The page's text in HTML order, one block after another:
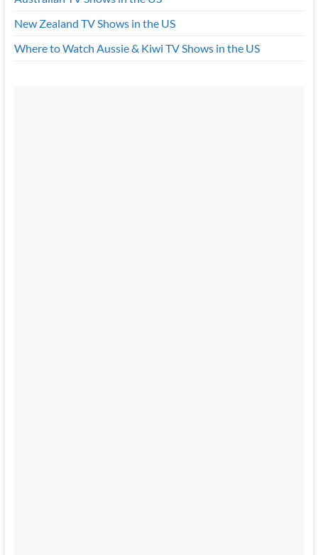
New Zealand TV Shows in the US
Where to Watch Aussie & Kiwi TV Shows in the US